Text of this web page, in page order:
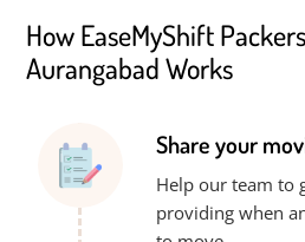
How EaseMyShift
Aurangabad Works
Share your
Help our team to
providing when